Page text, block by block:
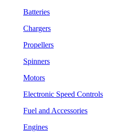
Batteries
Chargers
Propellers
Spinners
Motors
Electronic Speed Controls
Fuel and Accessories
Engines